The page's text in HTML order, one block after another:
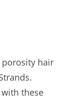
porosity hair
these